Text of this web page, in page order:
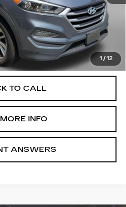
1 / 12
$16,488
+$799
$17,287
Charge. Not Required By
TO CALL
INFO
ANSWERS